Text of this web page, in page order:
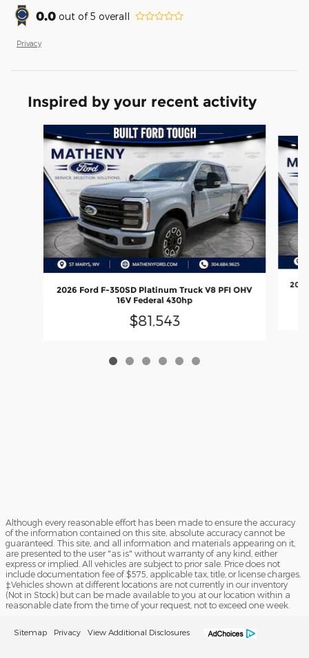
0.0 out of5 overall
Privacy
Inspired by your recent activity
Slide 1 of 6
2026 Ford F-350SD Platinum Truck V8 PFI OHV
16V Federal 430hp
$81,543
Although every reasonable effort has been made to ensure the accuracy
of the information contained on this site, absolute accuracy cannot be
guaranteed. This site, and all information and materials appearing on it,
are presented to the user "as is" without warranty of any kind, either
express or implied. All vehicles are subject to prior sale. Price does not
include documentation fee of $575, applicable tax, title, or license charges.
‡Vehicles shown at different locations are not currently in our inventory
(Not in Stock) but can be made available to you at our location within a
reasonable date from the time of your request, not to exceed one week.
Sitemap Privacy View Additional Disclosures